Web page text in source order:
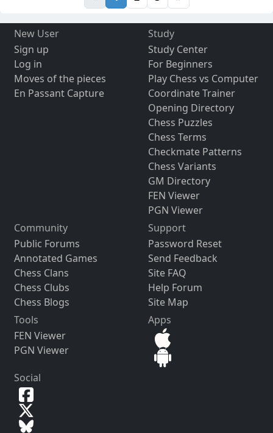
New User
Sign up
Log in
Moves of the pieces
En Passant Capture
Study
Study Center
For Beginners
Play Chess vs Computer
Coordinate Trainer
Opening Directory
Chess Puzzles
Chess Terms
Checkmate Patterns
Chess Variants
GM Directory
FEN Viewer
PGN Viewer
Community
Public Forums
Annotated Games
Chess Clans
Chess Clubs
Chess Blogs
Support
Password Reset
Send Feedback
Site FAQ
Help Forum
Site Map
Tools
FEN Viewer
PGN Viewer
Apps
Social